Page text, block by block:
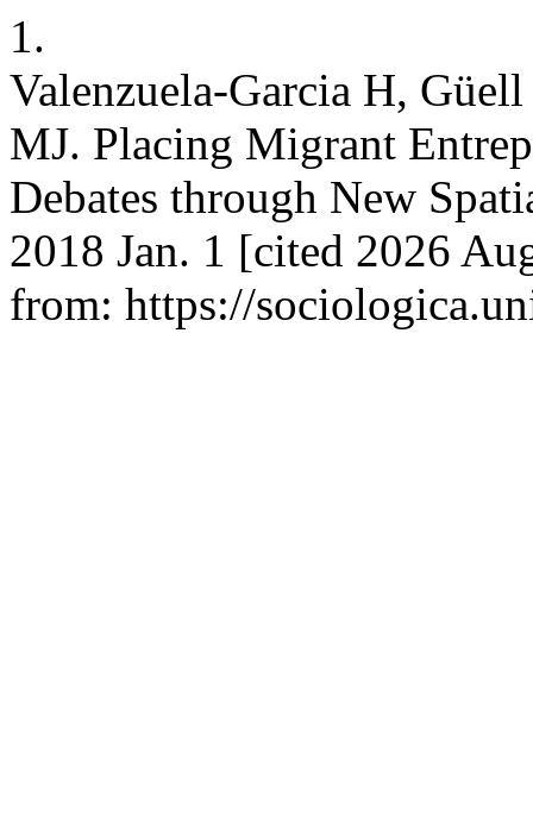
1.
Valenzuela-Garcia H,
MJ. Placing Migrant
Debates through New
2018 Jan. 1 [cited 2026
from: https://